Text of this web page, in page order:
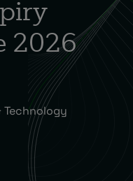
2026